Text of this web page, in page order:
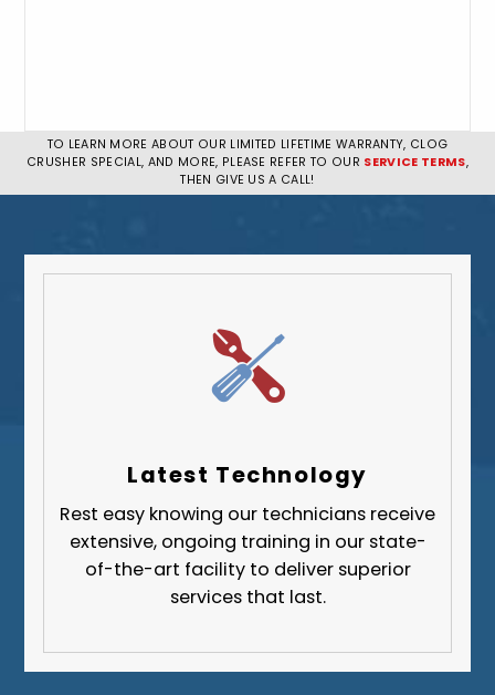
TO LEARN MORE ABOUT OUR LIMITED LIFETIME WARRANTY, CLOG
CRUSHER SPECIAL, AND MORE, PLEASE REFER TO OUR SERVICE TERMS,
THEN GIVE US A CALL!
Latest Technology
Rest easy knowing our technicians receive
extensive, ongoing training in our state-
of-the-art facility to deliver superior
services that last.